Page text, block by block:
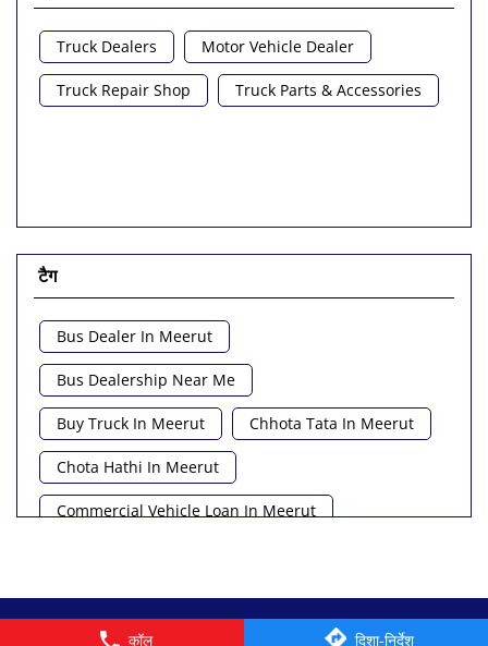
कॉल दिशा-निर्देश
Truck Dealers Motor Vehicle Dealer
Truck Repair Shop Truck Parts & Accessories
टैग
Bus Dealer In Meerut
Bus Dealership Near Me
Buy Truck In Meerut Chhota Tata In Meerut
Chota Hathi In Meerut
Commercial Vehicle Loan In Meerut
Heavy Vehicle Near Me Light Truck In Meerut
Lorry Near Me Minivan Near Me
© 2026 Tata Motors Limited. All rights reserved.